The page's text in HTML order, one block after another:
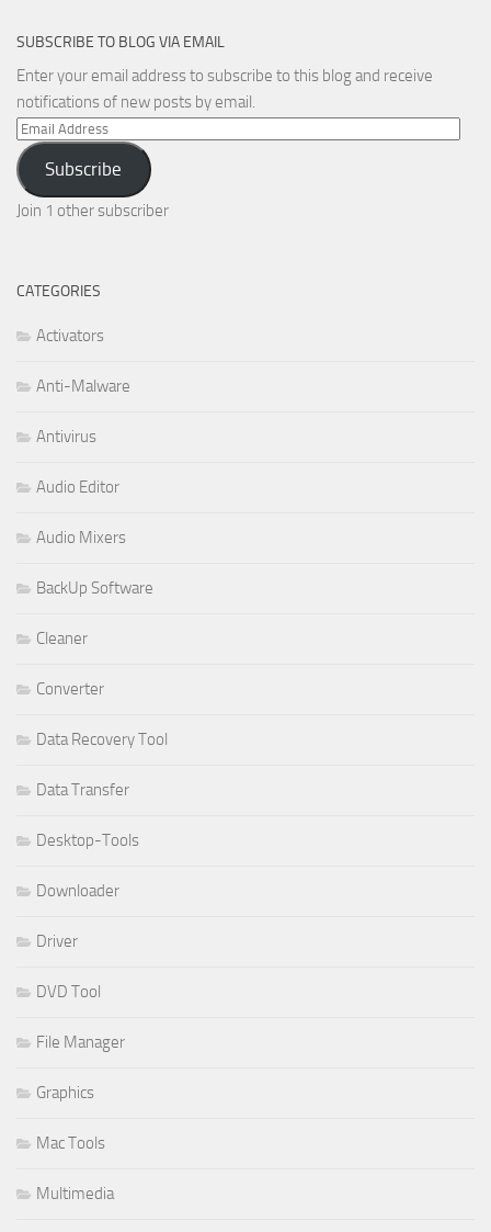
SUBSCRIBE TO BLOG VIA EMAIL
Enter your email address to subscribe to this blog and receive
notifications of new posts by email.
Email
Address
Subscribe
Join 1 other subscriber
CATEGORIES
Activators
Anti-Malware
Antivirus
Audio Editor
Audio Mixers
BackUp Software
Cleaner
Converter
Data Recovery Tool
Data Transfer
Desktop-Tools
Downloader
Driver
DVD Tool
File Manager
Graphics
Mac Tools
Multimedia